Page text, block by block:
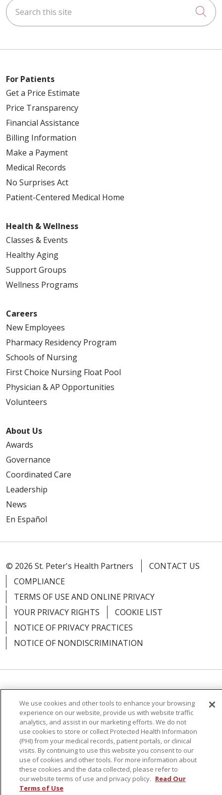
Search this site
For Patients
Get a Price Estimate
Price Transparency
Financial Assistance
Billing Information
Make a Payment
Medical Records
No Surprises Act
Patient-Centered Medical Home
Health & Wellness
Classes & Events
Healthy Aging
Support Groups
Wellness Programs
Careers
New Employees
Pharmacy Residency Program
Schools of Nursing
First Choice Nursing Float Pool
Physician & AP Opportunities
Volunteers
About Us
Awards
Governance
Coordinated Care
Leadership
News
En Español
© 2026 St. Peter's Health Partners
CONTACT US
COMPLIANCE
TERMS OF USE AND ONLINE PRIVACY
YOUR PRIVACY RIGHTS
COOKIE LIST
NOTICE OF PRIVACY PRACTICES
NOTICE OF NONDISCRIMINATION
简体中文
Русский Kabuverdianu
한국어
Italiano
יידיש বাংলা Polski العربية
Français
Tagalog Ελληνικά Shqip
RXNT Security Incident
We use cookies and other tools to enhance your browsing
experience on our website, provide us with website traffic
analytics, and assist in our marketing efforts. We do not
use cookies to store or collect Protected Health Information
(PHI) from your medical records, patient portals, or clinical
visits. By continuing to use this website you consent to our
use of cookies and other tools. For more information about
these cookies and the data collected, please refer to
our website terms of use and privacy policy. Read Our
Terms of Use